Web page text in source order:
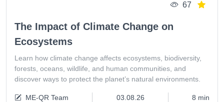
67
The Impact of Climate Change on
Ecosystems
Learn how climate change affects ecosystems, biodiversity,
forests, oceans, wildlife, and human communities, and
discover ways to protect the planet’s natural environments.
ME-QR Team 03.08.26 8 min